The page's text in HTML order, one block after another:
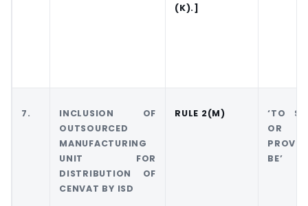
(K).]
7.
INCLUSION OF
OUTSOURCED
MANUFACTURING
UNIT FOR
DISTRIBUTION OF
CENVAT BY ISD
RULE 2(M)
‘TO
OR
BE’